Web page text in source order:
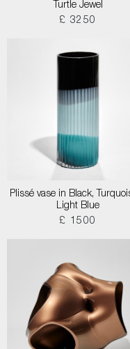
Turtle Jewel
£ 3250
Plissé vase in Black,
Light Blue
£ 1500